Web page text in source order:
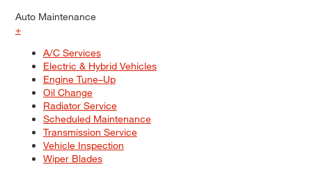
Auto Maintenance
+
A/C Services
Electric & Hybrid Vehicles
Engine Tune–Up
Oil Change
Radiator Service
Scheduled Maintenance
Transmission Service
Vehicle Inspection
Wiper Blades